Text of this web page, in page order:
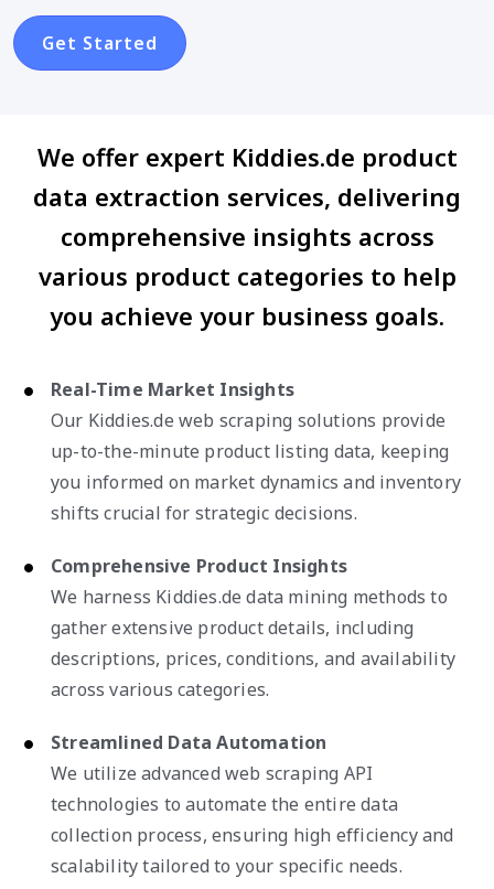
Get Started
We offer expert Kiddies.de product
data extraction services, delivering
comprehensive insights across
various product categories to help
you achieve your business goals.
Real-Time Market Insights
Our Kiddies.de web scraping solutions provide
up-to-the-minute product listing data, keeping
you informed on market dynamics and inventory
shifts crucial for strategic decisions.
Comprehensive Product Insights
We harness Kiddies.de data mining methods to
gather extensive product details, including
descriptions, prices, conditions, and availability
across various categories.
Streamlined Data Automation
We utilize advanced web scraping API
technologies to automate the entire data
collection process, ensuring high efficiency and
scalability tailored to your specific needs.